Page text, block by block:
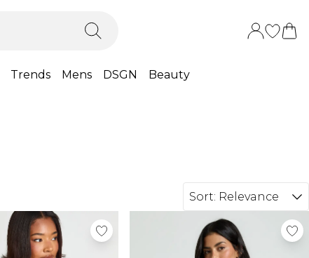
Trends Mens DSGN Beauty
Sort: Relevance